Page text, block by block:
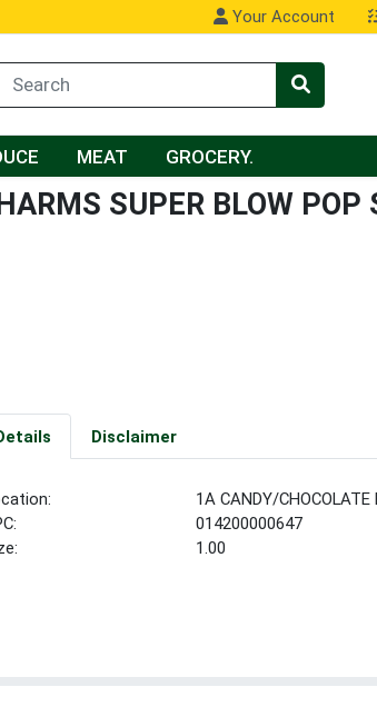
Your Account
MEAT GROCERY.
SUPER BLOW POP
Disclaimer
1A CANDY/CHOCOLATE
014200000647
1.00